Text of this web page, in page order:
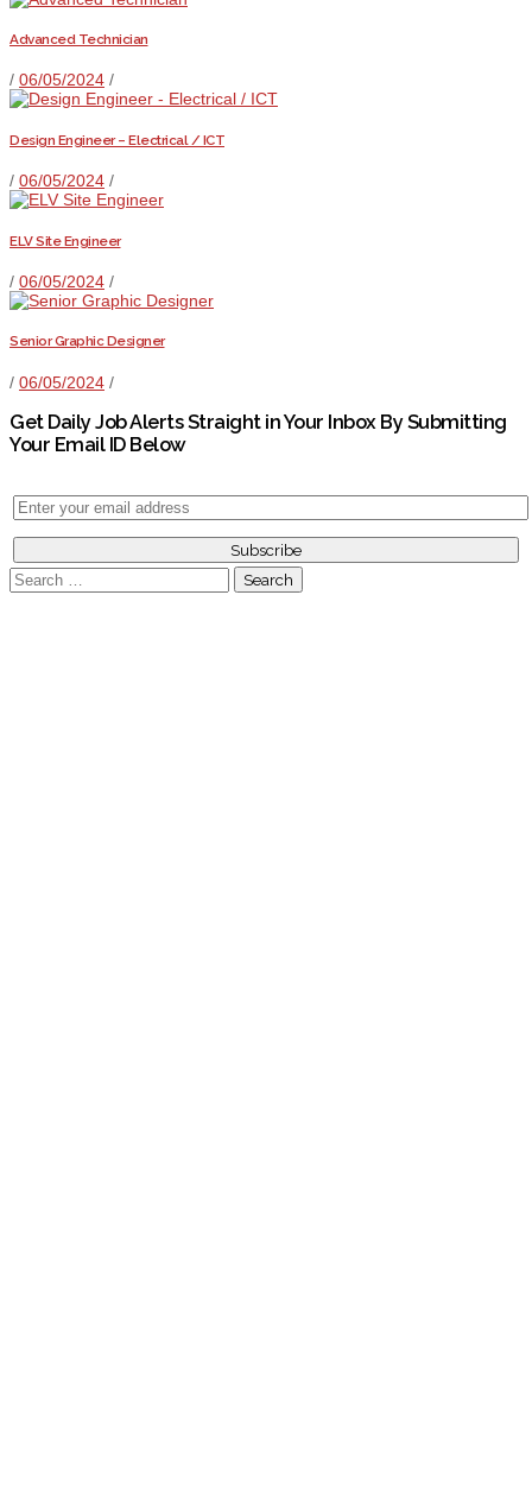
Advanced Technician
/ 06/05/2024 /
Design Engineer – Electrical / ICT
/ 06/05/2024 /
ELV Site Engineer
/ 06/05/2024 /
Senior Graphic Designer
/ 06/05/2024 /
Get Daily Job Alerts Straight in Your Inbox By Submitting
Your Email ID Below
Search
for: